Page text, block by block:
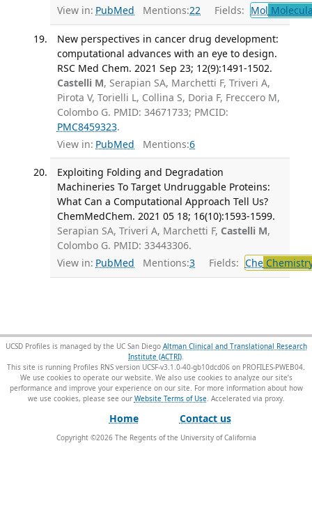
View in: PubMed Mentions:22 Fields: Mol
New perspectives in cancer drug development:
computational advances with an eye to design.
RSC Med Chem. 2021 Sep 23; 12(9):1491-1502.
Castelli M, Serapian SA, Marchetti F, Triveri A,
Pirota V, Torielli L, Collina S, Doria F, Freccero M,
Colombo G. PMID: 34671733; PMCID:
PMC8459323.
View in: PubMed Mentions:6
Exploiting Folding and Degradation
Machineries To Target Undruggable Proteins:
What Can a Computational Approach Tell Us?
ChemMedChem. 2021 05 18; 16(10):1593-1599.
Serapian SA, Triveri A, Marchetti F, Castelli M,
Colombo G. PMID: 33443306.
View in: PubMed Mentions:3 Fields: Che
UCSD Profiles is managed by the UC San Diego Altman Clinical and Translational Research
Institute (ACTRI).
This site is running Profiles RNS version UCSF-v3.1.0-40-gb10dcd06 on PROFILES-PWEB04.
We use cookies to operate our website. We also use cookies to analyze our site’s
performance and improve your experience on our site. For more information about how
we use cookies, please see our Website Terms of Use.
Home Contact us
Copyright ©2026The Regents of the University of California